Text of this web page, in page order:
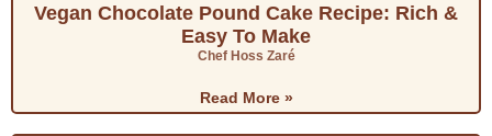
Vegan Chocolate Pound Cake Recipe: Rich &
Easy To Make
Chef Hoss Zaré
Read More »